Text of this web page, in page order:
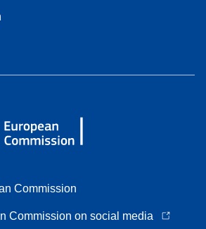
Commission
Commission on social media